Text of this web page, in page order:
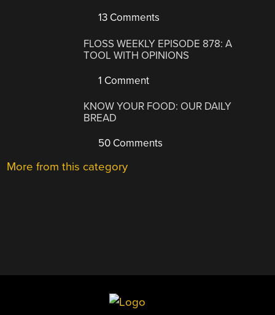
13 Comments
FLOSS WEEKLY EPISODE 878: A
TOOL WITH OPINIONS
1 Comment
KNOW YOUR FOOD: OUR DAILY
BREAD
50 Comments
More from this category